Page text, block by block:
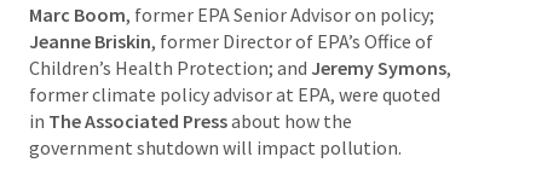
Marc Boom, former EPA Senior Advisor on policy;
Jeanne Briskin, former Director of EPA’s Office of
Children’s Health Protection; and Jeremy Symons,
former climate policy advisor at EPA, were quoted
in The Associated Pressabout how the
government shutdown will impact pollution.